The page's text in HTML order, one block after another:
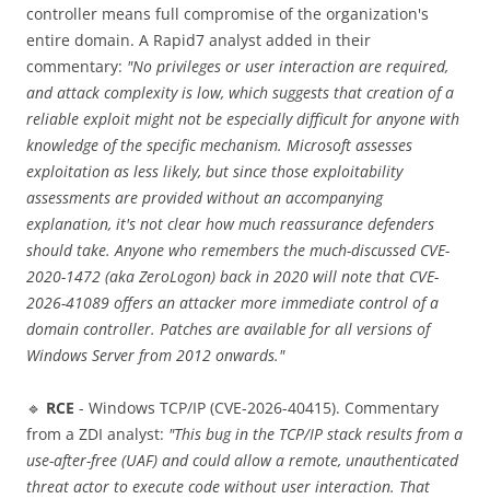
controller means full compromise of the organization's
entire domain. A Rapid7 analyst added in their
commentary: "No privileges or user interaction are required,
and attack complexity is low, which suggests that creation of a
reliable exploit might not be especially difficult for anyone with
knowledge of the specific mechanism. Microsoft assesses
exploitation as less likely, but since those exploitability
assessments are provided without an accompanying
explanation, it's not clear how much reassurance defenders
should take. Anyone who remembers the much-discussed CVE-
2020-1472 (aka ZeroLogon) back in 2020 will note that CVE-
2026-41089 offers an attacker more immediate control of a
domain controller. Patches are available for all versions of
Windows Server from 2012 onwards."
🔹 RCE - Windows TCP/IP (CVE-2026-40415). Commentary
from a ZDI analyst: "This bug in the TCP/IP stack results from a
use-after-free (UAF) and could allow a remote, unauthenticated
threat actor to execute code without user interaction. That